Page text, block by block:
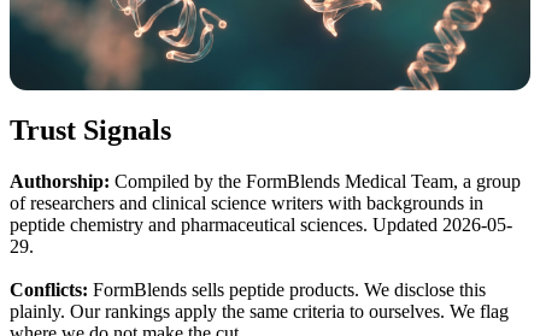
Trust Signals
Authorship: Compiled by the FormBlends Medical Team, a group
of researchers and clinical science writers with backgrounds in
peptide chemistry and pharmaceutical sciences. Updated 2026-05-
29.
Conflicts: FormBlends sells peptide products. We disclose this
plainly. Our rankings apply the same criteria to ourselves. We flag